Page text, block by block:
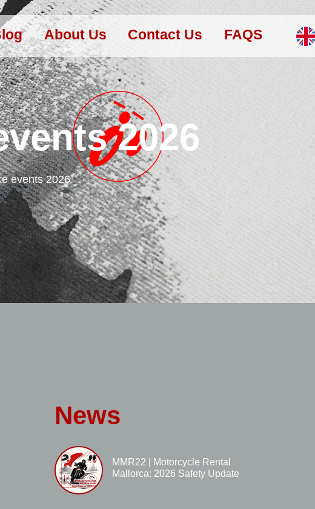
About Us Contact Us FAQS
2026
events 2026
News
MMR22 | Motorcycle Rental
Mallorca: 2026 Safety Update